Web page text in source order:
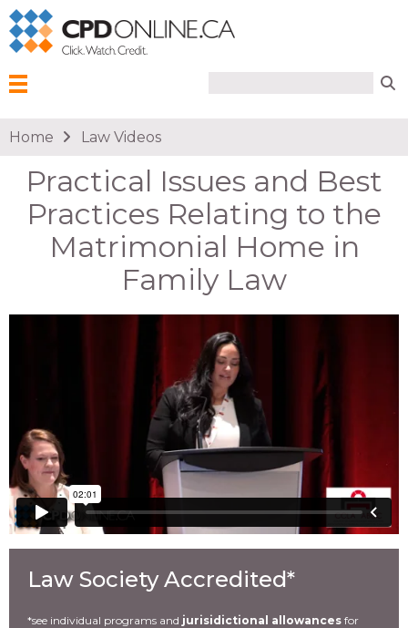
You are here
Home Law Videos
Practical Issues and Best
Practices Relating to the
Matrimonial Home in
Family Law
Law Society Accredited*
*see individual programs and jurisidictional allowances for